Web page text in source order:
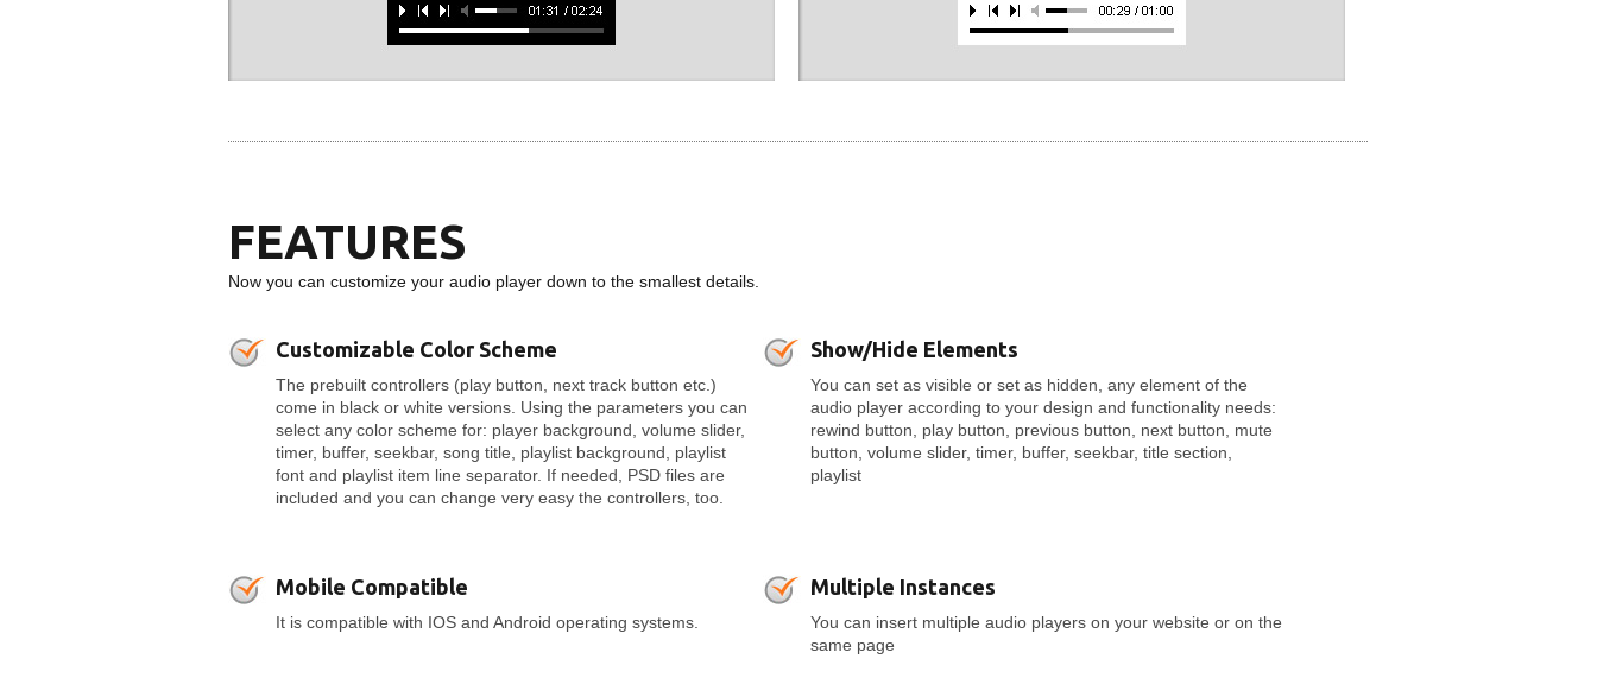
FEATURES
Now you can customize your audio player down to the smallest details.
Customizable Color Scheme
The prebuilt controllers (play button, next track button etc.)
come in black or white versions. Using the parameters you can
select any color scheme for: player background, volume slider,
timer, buffer, seekbar, song title, playlist background, playlist
font and playlist item line separator. If needed, PSD files are
included and you can change very easy the controllers, too.
Show/Hide Elements
You can set as visible or set as hidden, any element of the
audio player according to your design and functionality needs:
rewind button, play button, previous button, next button, mute
button, volume slider, timer, buffer, seekbar, title section,
playlist
Mobile Compatible
It is compatible with IOS and Android operating systems.
Multiple Instances
You can insert multiple audio players on your website or on the
same page